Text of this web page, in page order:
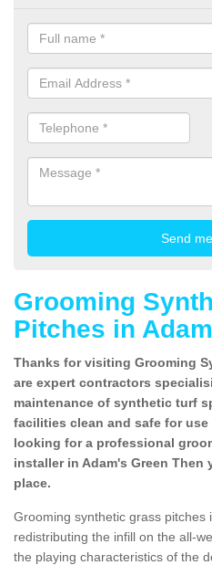
Grooming
Pitches in
Thanks for visiting Grooming
are expert contractors
maintenance of synthetic turf
facilities clean and safe for
looking for a professional
installer in Adam's Green
place.
Grooming synthetic grass pitches
redistributing the infill on the all-
the playing characteristics of the